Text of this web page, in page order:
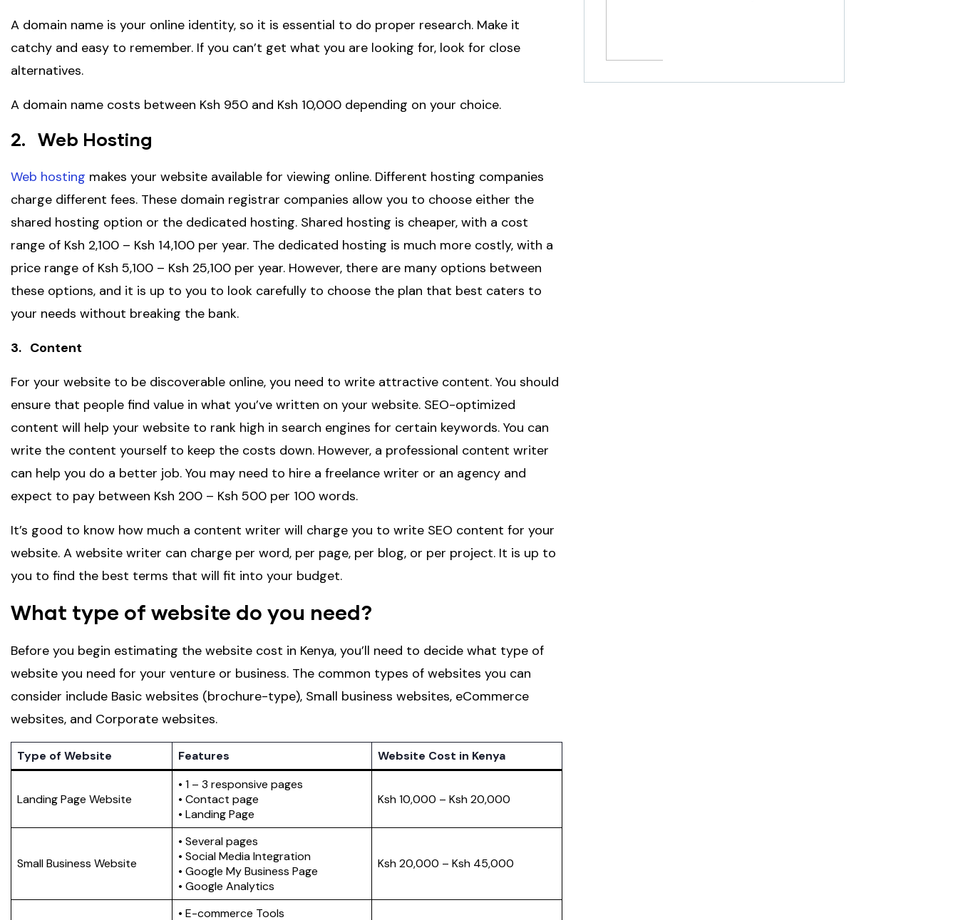
A domain name is your online identity, so it is essential to do proper research. Make it
catchy and easy to remember. If you can’t get what you are looking for, look for close
alternatives.
A domain name costs between Ksh 950 and Ksh 10,000 depending on your choice.
2. Web Hosting
Web hosting makes your website available for viewing online. Different hosting companies
charge different fees. These domain registrar companies allow you to choose either the
shared hosting option or the dedicated hosting. Shared hosting is cheaper, with a cost
range of Ksh 2,100 – Ksh 14,100 per year. The dedicated hosting is much more costly, with a
price range of Ksh 5,100 – Ksh 25,100 per year. However, there are many options between
these options, and it is up to you to look carefully to choose the plan that best caters to
your needs without breaking the bank.
3. Content
For your website to be discoverable online, you need to write attractive content. You should
ensure that people find value in what you’ve written on your website. SEO-optimized
content will help your website to rank high in search engines for certain keywords. You can
write the content yourself to keep the costs down. However, a professional content writer
can help you do a better job. You may need to hire a freelance writer or an agency and
expect to pay between Ksh 200 – Ksh 500 per 100 words.
It’s good to know how much a content writer will charge you to write SEO content for your
website. A website writer can charge per word, per page, per blog, or per project. It is up to
you to find the best terms that will fit into your budget.
What type of website do you need?
Before you begin estimating the website cost in Kenya, you’ll need to decide what type of
website you need for your venture or business. The common types of websites you can
consider include Basic websites (brochure-type), Small business websites, eCommerce
websites, and Corporate websites.
Type of Website Features Website Cost in Kenya
Landing Page Website
• 1 – 3 responsive pages
• Contact page
• Landing Page
Ksh 10,000 – Ksh 20,000
Small Business Website
• Several pages
• Social Media Integration
• Google My Business Page
• Google Analytics
Ksh 20,000 – Ksh 45,000
• E-commerce Tools